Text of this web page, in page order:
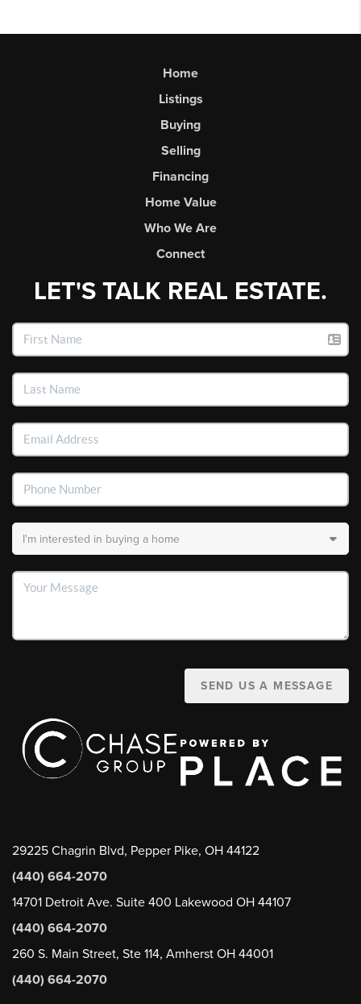
Home
Listings
Buying
Selling
Financing
Home Value
Who We Are
Connect
LET'S TALK REAL ESTATE.
SEND US A MESSAGE
29225 Chagrin Blvd, Pepper Pike, OH 44122
(440) 664-2070
14701 Detroit Ave. Suite 400 Lakewood OH 44107
(440) 664-2070
260 S. Main Street, Ste 114, Amherst OH 44001
(440) 664-2070